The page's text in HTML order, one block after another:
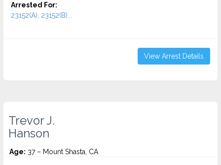
Arrested For:
23152(A), 23152(B)...
View Arrest Details
Trevor J.
Hanson
Age: 37 – Mount Shasta, CA